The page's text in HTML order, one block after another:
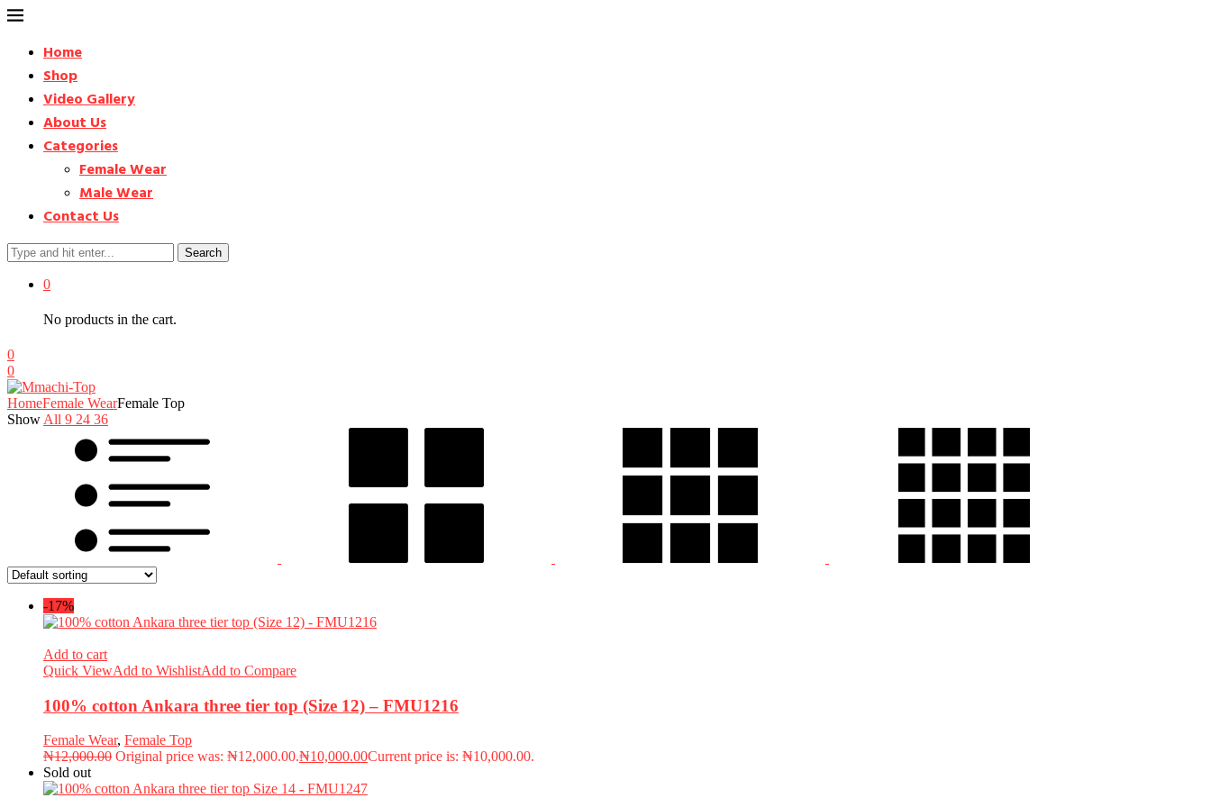
Home
Shop
Video Gallery
About Us
Categories
Female Wear
Male Wear
Contact Us
Search
0
No products in the cart.
0
0
HomeFemale WearFemale Top
Show All 9 24 36
-17%
Add to cart
Quick ViewAdd to WishlistAdd to Compare
100% cotton Ankara three tier top (Size 12) – FMU1216
Female Wear, Female Top
₦12,000.00 Original price was: ₦12,000.00.₦10,000.00Current price is: ₦10,000.00.
Sold out